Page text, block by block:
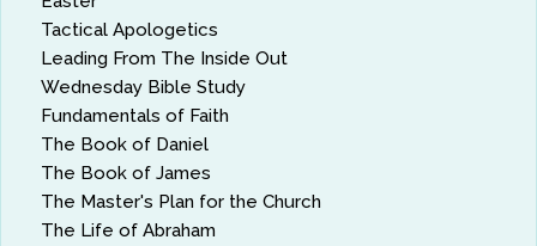
Tactical Apologetics
Leading From The Inside Out
Wednesday Bible Study
Fundamentals of Faith
The Book of Daniel
The Book of James
The Master's Plan for the Church
The Life of Abraham